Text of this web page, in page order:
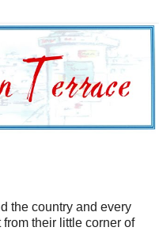
the country and every
their little corner of